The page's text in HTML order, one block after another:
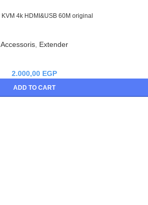
KVM 4k HDMI&USB 60M original
Accessoris, Extender
2.000,00 EGP
ADD TO CART